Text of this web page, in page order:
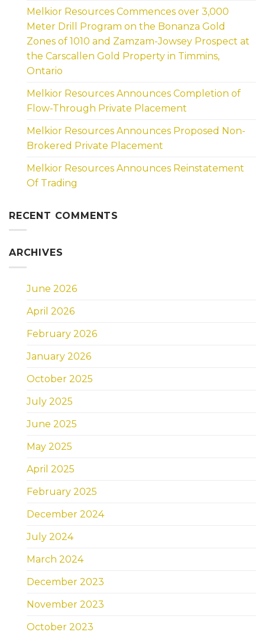
Melkior Resources Commences over 3,000
Meter Drill Program on the Bonanza Gold
Zones of 1010 and Zamzam-Jowsey Prospect at
the Carscallen Gold Property in Timmins,
Ontario
Melkior Resources Announces Completion of
Flow-Through Private Placement
Melkior Resources Announces Proposed Non-
Brokered Private Placement
Melkior Resources Announces Reinstatement
Of Trading
RECENT COMMENTS
ARCHIVES
June 2026
April 2026
February 2026
January 2026
October 2025
July 2025
June 2025
May 2025
April 2025
February 2025
December 2024
July 2024
March 2024
December 2023
November 2023
October 2023